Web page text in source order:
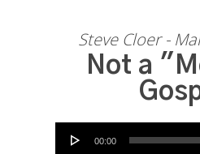
Steve Cloer -
Not a
Audio Player
00:00